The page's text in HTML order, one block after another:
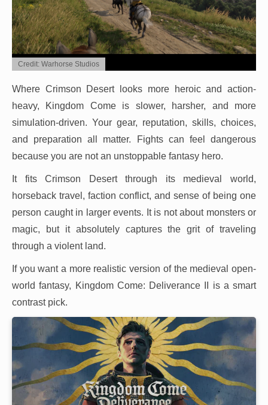
Credit: Warhorse Studios
Where Crimson Desert looks more heroic and action-
heavy, Kingdom Come is slower, harsher, and more
simulation-driven. Your gear, reputation, skills, choices,
and preparation all matter. Fights can feel dangerous
because you are not an unstoppable fantasy hero.
It fits Crimson Desert through its medieval world,
horseback travel, faction conflict, and sense of being one
person caught in larger events. It is not about monsters or
magic, but it absolutely captures the grit of traveling
through a violent land.
If you want a more realistic version of the medieval open-
world fantasy, Kingdom Come: Deliverance II is a smart
contrast pick.